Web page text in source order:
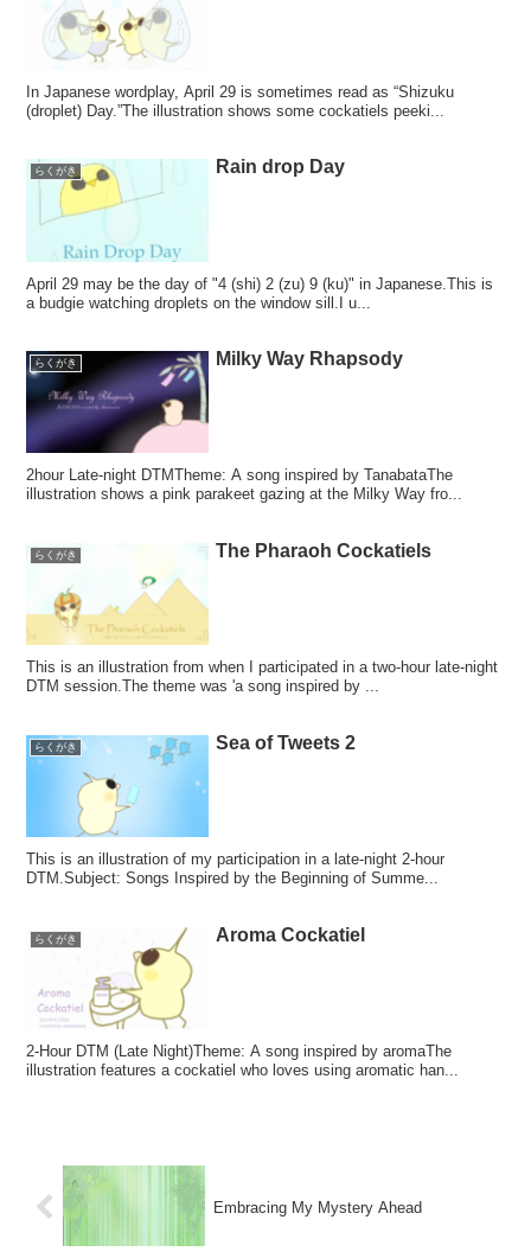
In Japanese wordplay, April 29 is sometimes read as “Shizuku
(droplet) Day.”The illustration shows some cockatiels peeki...
らくがき Rain drop Day
April 29 may be the day of "4 (shi) 2 (zu) 9 (ku)" in Japanese.This is
a budgie watching droplets on the window sill.I u...
らくがき Milky Way Rhapsody
2hour Late-night DTMTheme: A song inspired by TanabataThe
illustration shows a pink parakeet gazing at the Milky Way fro...
らくがき The Pharaoh Cockatiels
This is an illustration from when I participated in a two-hour late-night
DTM session.The theme was 'a song inspired by ...
らくがき Sea of Tweets 2
This is an illustration of my participation in a late-night 2-hour
DTM.Subject: Songs Inspired by the Beginning of Summe...
らくがき Aroma Cockatiel
2-Hour DTM (Late Night)Theme: A song inspired by aromaThe
illustration features a cockatiel who loves using aromatic han...
Embracing My Mystery Ahead